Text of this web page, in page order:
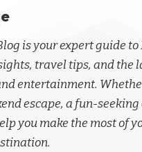
is your expert guide
travel tips, and the
entertainment.
escape, a fun-
you make the most of